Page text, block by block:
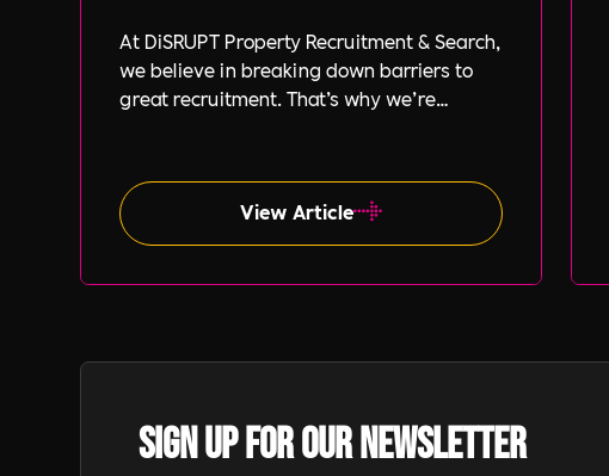
At DiSRUPT Property Recruitment & Search,
we believe in breaking down barriers to
great recruitment. That’s why we’re
employment solutions.
View Article
Sign up for our newsletter